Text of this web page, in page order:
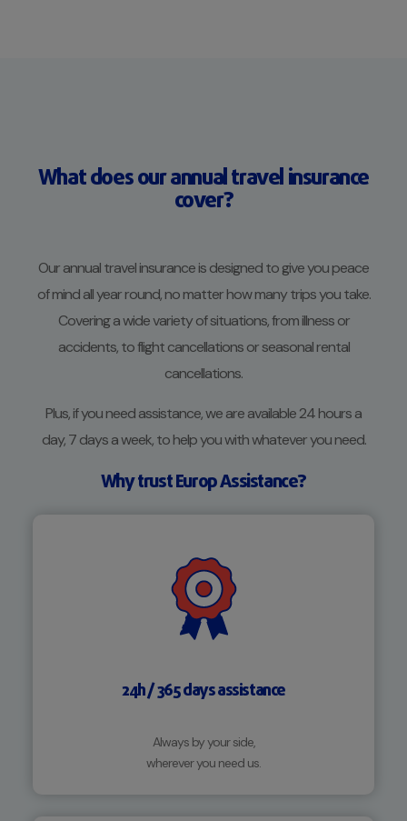
What does our annual travel insurance
cover?
Our annual travel insurance is designed to give you peace
of mind all year round, no matter how many trips you take.
Covering a wide variety of situations, from illness or
accidents, to flight cancellations or seasonal rental
cancellations.
Plus, if you need assistance, we are available 24 hours a
day, 7 days a week, to help you with whatever you need.
Why trust Europ Assistance?
24h / 365 days assistance
Always by your side,
wherever you need us.